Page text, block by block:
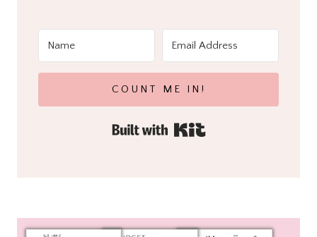
COUNT ME IN!
Built with Kit